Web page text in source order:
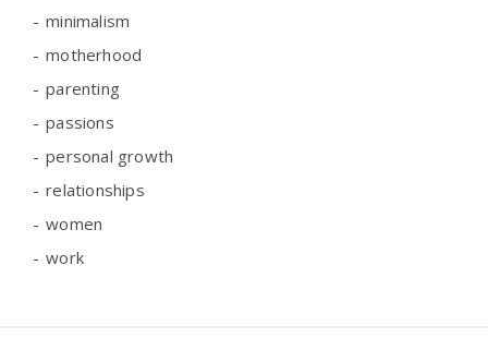
minimalism
motherhood
parenting
passions
personal growth
relationships
women
work